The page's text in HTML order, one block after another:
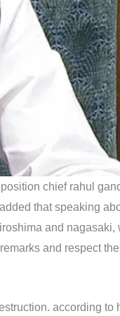
chief rahul
that speaking
and nagasaki,
and respect
according to